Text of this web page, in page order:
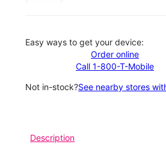
Easy ways to get your device:
Order online
Call 1-800-T-Mobile
Not in-stock?See nearby stores
Description